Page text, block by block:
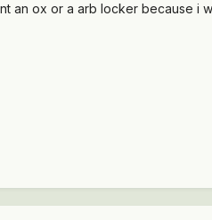
an ox or a arb locker because i